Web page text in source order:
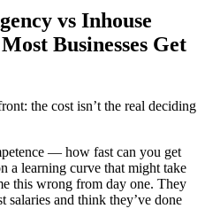
vs Inhouse
Businesses Get
the cost isn’t the real deciding
— how fast can you get
a learning curve that might take
this wrong from day one. They
salaries and think they’ve done